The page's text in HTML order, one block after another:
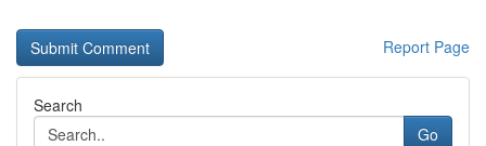
Report Page
Search
Go